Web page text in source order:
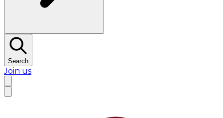
Search
Join us